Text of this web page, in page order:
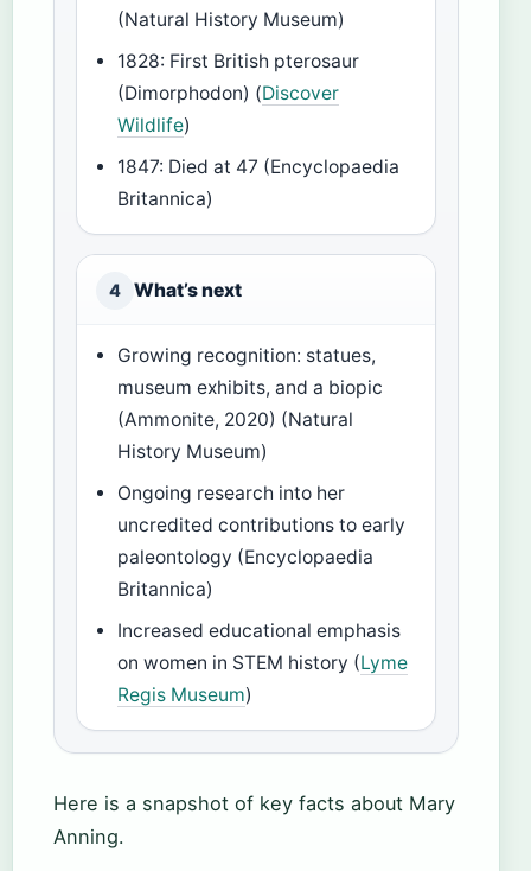
(Natural History Museum)
1828: First British pterosaur
(Dimorphodon) (Discover
Wildlife)
1847: Died at 47 (Encyclopaedia
Britannica)
4 What’s next
Growing recognition: statues,
museum exhibits, and a biopic
(Ammonite, 2020) (Natural
History Museum)
Ongoing research into her
uncredited contributions to early
paleontology (Encyclopaedia
Britannica)
Increased educational emphasis
on women in STEM history (Lyme
Regis Museum)
Here is a snapshot of key facts about Mary
Anning.